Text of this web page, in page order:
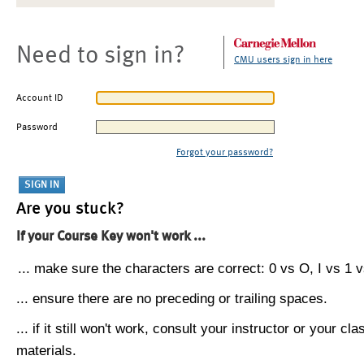
Need to sign in? CMU users sign in here
Account ID
Password
Forgot your password?
Are you stuck?
If your Course Key won't work ...
... make sure the characters are correct: 0 vs O, I vs 1
... ensure there are no preceding or trailing spaces.
... if it still won't work, consult your instructor or your
materials.